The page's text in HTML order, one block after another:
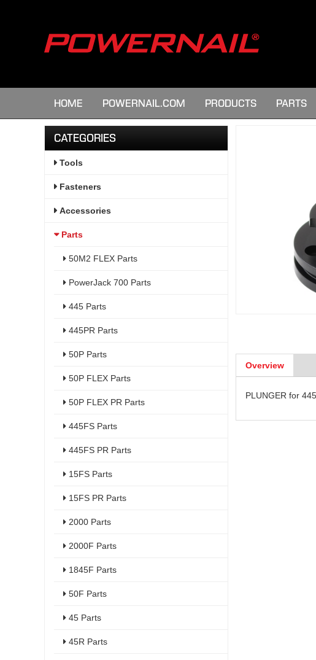
HOME POWERNAIL.COM PRODUCTS PARTS
Overview
PLUNGER for
CATEGORIES
Tools
Fasteners
Accessories
Parts
50M2 FLEX Parts
PowerJack 700 Parts
445 Parts
445PR Parts
50P Parts
50P FLEX Parts
50P FLEX PR Parts
445FS Parts
445FS PR Parts
15FS Parts
15FS PR Parts
2000 Parts
2000F Parts
1845F Parts
50F Parts
45 Parts
45R Parts